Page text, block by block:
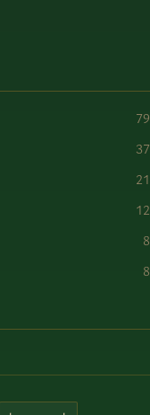
79
37
21
12
8
8